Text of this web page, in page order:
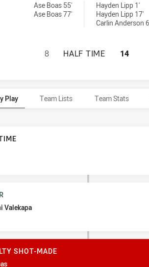
Ase Boas 55'
Ase Boas 77'
Hayden Lipp 1'
Hayden Lipp 17'
Carlin Anderson
PAPUA NEW
8 HALF TIME 14
Play Team Lists Team Stats
Valekapa
SHOT-MADE